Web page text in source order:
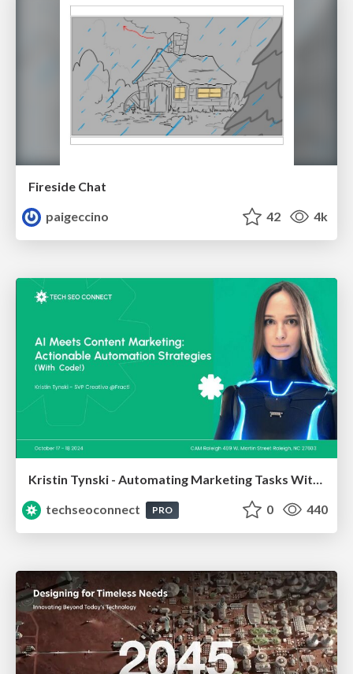
Fireside Chat
paigeccino
42 4k
Kristin Tynski - Automating Marketing Tasks With AI
techseoconnect
PRO 0 440